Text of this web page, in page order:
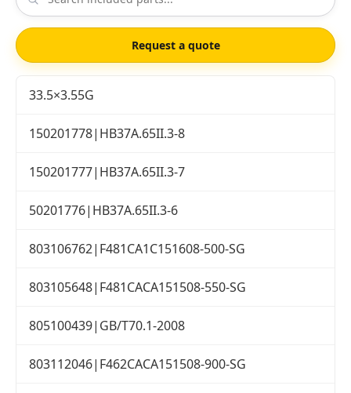
Request a quote
33.5×3.55G
150201778|HB37A.65II.3-8
150201777|HB37A.65II.3-7
50201776|HB37A.65II.3-6
803106762|F481CA1C151608-500-SG
803105648|F481CACA151508-550-SG
805100439|GB/T70.1-2008
803112046|F462CACA151508-900-SG